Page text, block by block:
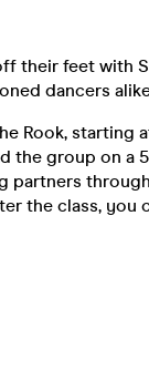
their feet with
dancers
Rook, starting
the group on a
partners
the class, you